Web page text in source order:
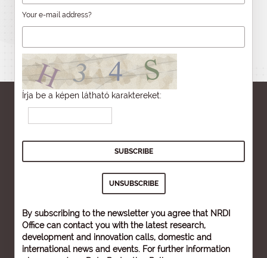
Your e-mail address?
Írja be a képen látható karaktereket:
By subscribing to the newsletter you agree that NRDI
Office can contact you with the latest research,
development and innovation calls, domestic and
international news and events. For further information